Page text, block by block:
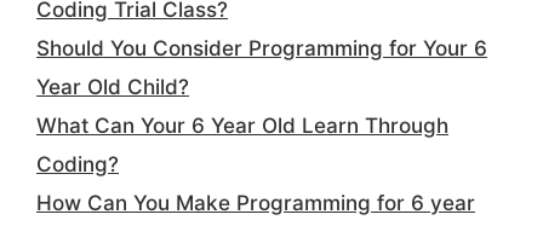
Coding Trial Class?
Should You Consider Programming for Your 6
Year Old Child?
What Can Your 6 Year Old Learn Through
Coding?
How Can You Make Programming for 6 year